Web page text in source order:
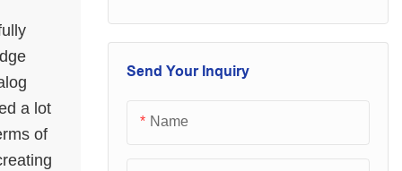
a lot
of
after by the majority
of customers.
excellent quality.
the market, they
Send Your Inquiry
Name